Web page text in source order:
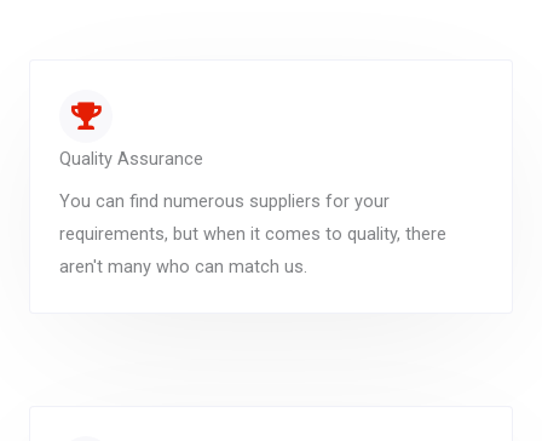
Quality Assurance
You can find numerous suppliers for your
requirements, but when it comes to quality, there
aren't many who can match us.